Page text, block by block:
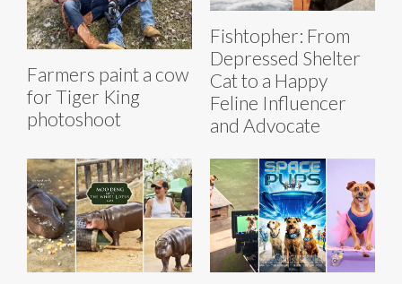
Farmers paint a cow
for Tiger King
photoshoot
Fishtopher: From
Depressed Shelter
Cat to a Happy
Feline Influencer
and Advocate